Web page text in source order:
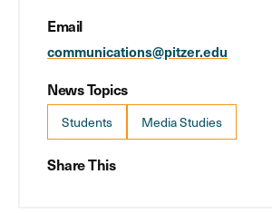
Email
communications@pitzer.edu
News Topics
Students Media Studies
Share This